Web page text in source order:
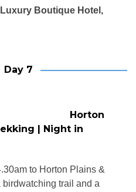
Boutique Hotel,
Day 7
Horton
| Night in
to Horton Plains &
birdwatching trail and a